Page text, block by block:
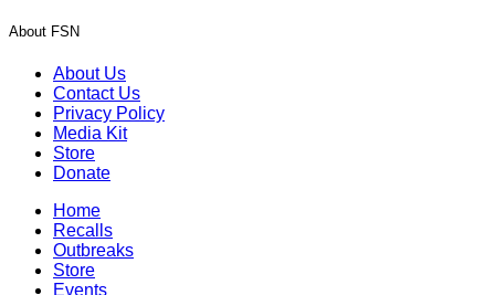
About FSN
About Us
Contact Us
Privacy Policy
Media Kit
Store
Donate
Home
Recalls
Outbreaks
Store
Events